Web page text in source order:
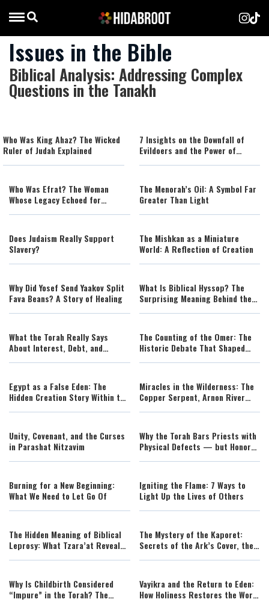
Issues in the Bible
Biblical Analysis: Addressing Complex
Questions in the Tanakh
Who Was King Ahaz? The Wicked
Ruler of Judah Explained
7 Insights on the Downfall of
Evildoers and the Power of
Who Was Efrat? The Woman
Whose Legacy Echoed for
The Menorah’s Oil: A Symbol Far
Greater Than Light
Does Judaism Really Support
Slavery?
The Mishkan as a Miniature
World: A Reflection of Creation
Why Did Yosef Send Yaakov Split
Fava Beans? A Story of Healing
What Is Biblical Hyssop? The
Surprising Meaning Behind the
What the Torah Really Says
About Interest, Debt, and
The Counting of the Omer: The
Historic Debate That Shaped
Egypt as a False Eden: The
Hidden Creation Story Within the
Miracles in the Wilderness: The
Copper Serpent, Arnon River
Unity, Covenant, and the Curses
in Parashat Nitzavim
Why the Torah Bars Priests with
Physical Defects — but Honors
Burning for a New Beginning:
What We Need to Let Go Of
Igniting the Flame: 7 Ways to
Light Up the Lives of Others
The Hidden Meaning of Biblical
Leprosy: What Tzara’at Reveals
The Mystery of the Kaporet:
Secrets of the Ark’s Cover, the
Why Is Childbirth Considered
“Impure” in the Torah? The
Vayikra and the Return to Eden:
How Holiness Restores the World